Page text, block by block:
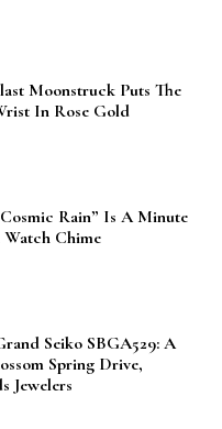
Moonstruck Puts The
In Rose Gold
Rain” Is A Minute
Watch Chime
Seiko SBGA529: A
Spring Drive,
Jewelers